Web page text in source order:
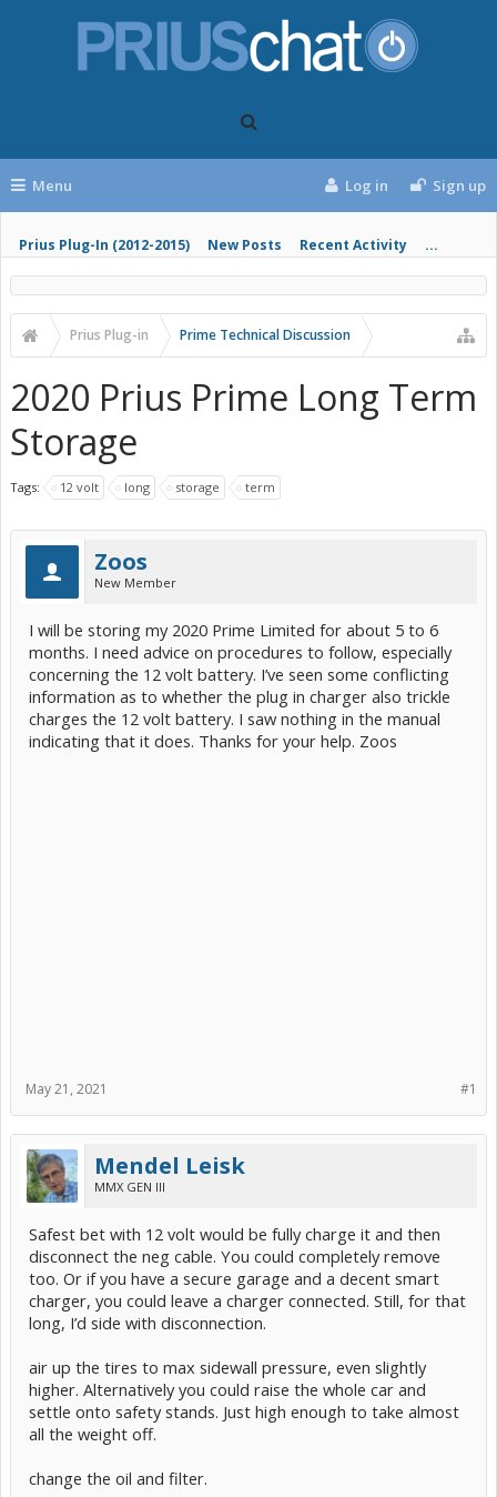
Menu
Prius Plug-In (2012-2015) New Posts Recent Activity ...
Log in Sign up
Prius Plug-in Prime Technical Discussion
2020 Prius Prime Long Term
Storage
Tags: 12 volt long storage term
Zoos
New Member
I will be storing my 2020 Prime Limited for about 5 to 6
months. I need advice on procedures to follow, especially
concerning the 12 volt battery. I’ve seen some conflicting
information as to whether the plug in charger also trickle
charges the 12 volt battery. I saw nothing in the manual
indicating that it does. Thanks for your help. Zoos
#1
May 21, 2021
Mendel Leisk
MMX GEN III
Safest bet with 12 volt would be fully charge it and then
disconnect the neg cable. You could completely remove
too. Or if you have a secure garage and a decent smart
charger, you could leave a charger connected. Still, for that
long, I’d side with disconnection.
air up the tires to max sidewall pressure, even slightly
higher. Alternatively you could raise the whole car and
settle onto safety stands. Just high enough to take almost
all the weight off.
change the oil and filter.